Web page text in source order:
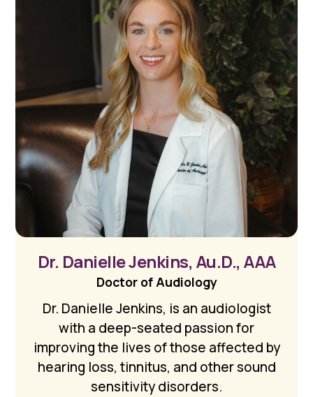
Dr. Danielle Jenkins, Au.D., AAA
Doctor of Audiology
Dr. Danielle Jenkins, is an audiologist
with a deep-seated passion for
improving the lives of those affected by
hearing loss, tinnitus, and other sound
sensitivity disorders.